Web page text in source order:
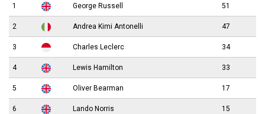
1 George Russell 51
2 Andrea Kimi Antonelli 47
3 Charles Leclerc 34
4 Lewis Hamilton 33
5 Oliver Bearman 17
6 Lando Norris 15